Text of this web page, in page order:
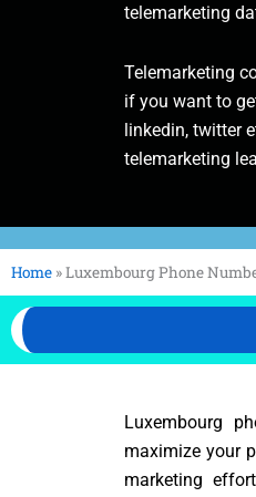
telemarketing
Telemarketing
if you want to
linkedin, twitter
telemarketing
Home »Luxembourg Phone
Luxembourg
maximize your
marketing